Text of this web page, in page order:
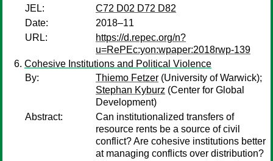
JEL:
C72 D02 D72 D82
Date:
2018–11
URL:
https://d.repec.org/n?
u=RePEc:yon:wpaper:2018rwp-139
Cohesive Institutions and Political Violence
By:
Thiemo Fetzer (University of Warwick);
Stephan Kyburz (Center for Global
Development)
Abstract:
Can institutionalized transfers of
resource rents be a source of civil
conflict? Are cohesive institutions better
at managing conflicts over distribution?